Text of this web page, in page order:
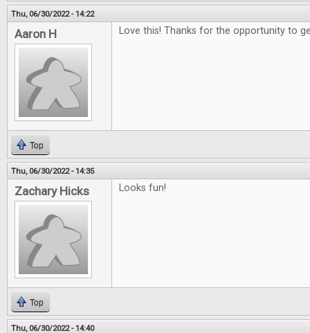
Thu, 06/30/2022 - 14:22
Aaron H Love this! Thanks for the opportunity to
Top
Thu, 06/30/2022 - 14:35
Zachary Hicks Looks fun!
Top
Thu, 06/30/2022 - 14:40